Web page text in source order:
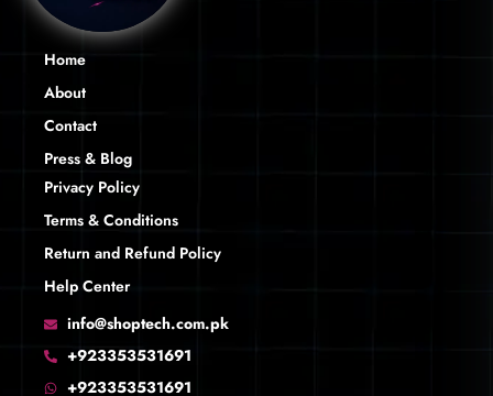
Home
About
Contact
Press & Blog
Privacy Policy
Terms & Conditions
Return and Refund Policy
Help Center
info@shoptech.com.pk
+923353531691
+923353531691